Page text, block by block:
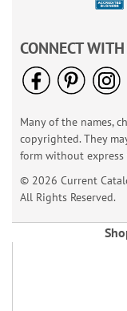
CONNECT
Many of the names,
copyrighted. They
form without
© 2026 Current
All Rights Reserved.